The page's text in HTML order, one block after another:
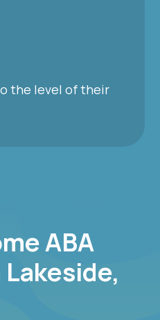
the level of their
ABA